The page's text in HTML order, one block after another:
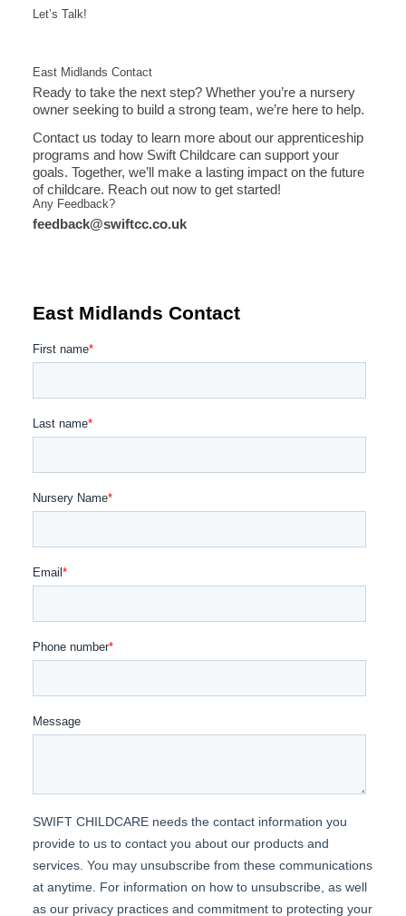
Let’s Talk!
East Midlands Contact
Ready to take the next step? Whether you’re a nursery
owner seeking to build a strong team, we’re here to help.
Contact us today to learn more about our apprenticeship
programs and how Swift Childcare can support your
goals. Together, we’ll make a lasting impact on the future
of childcare. Reach out now to get started!
Any Feedback?
feedback@swiftcc.co.uk